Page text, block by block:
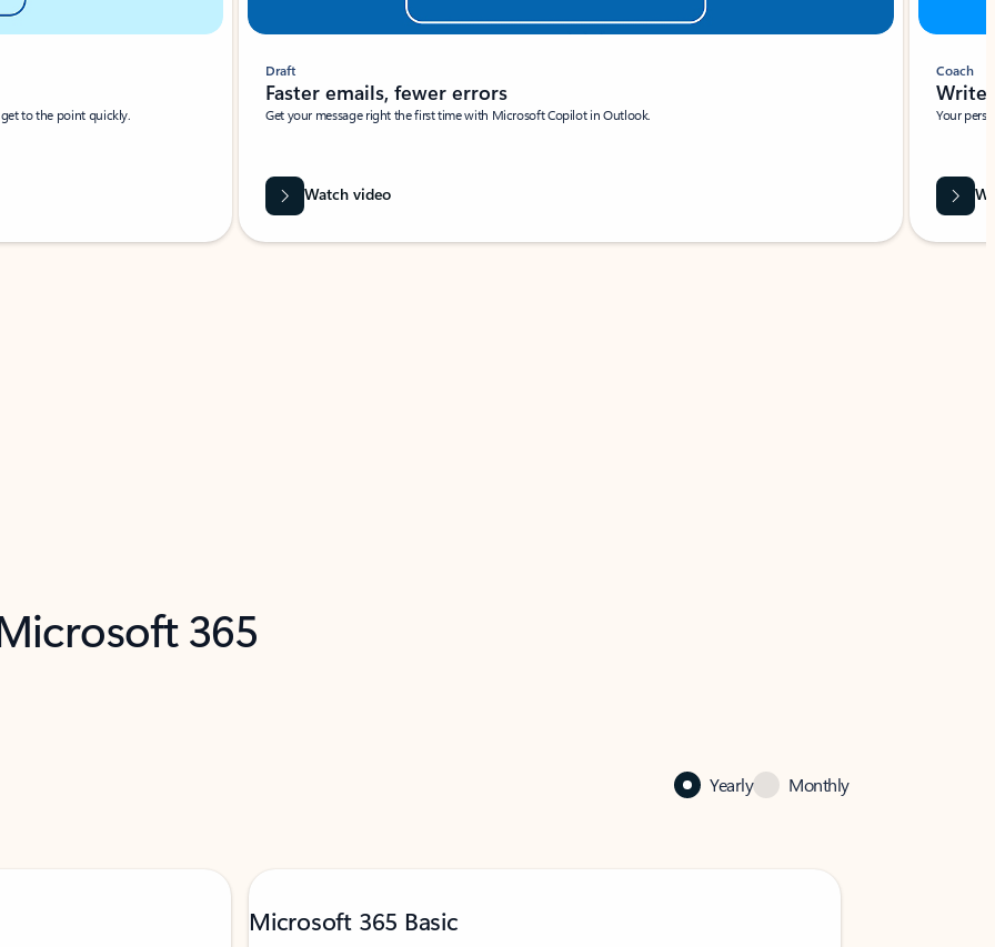
to the point quickly.
Draft
Faster emails, fewer errors
Get your message right the first time with Microsoft Copilot in Outlook.
Watch video
Coach
Write
Your
365
Yearly Monthly
Microsoft 365 Basic